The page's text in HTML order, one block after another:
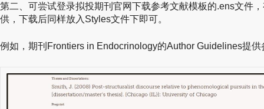
第二、可尝试登录拟投期刊官网下载参考文献模板的.ens文件
供，下载后同样放入Styles文件下即可。
例如，期刊Frontiers in Endocrinology的Author Guidelines提供